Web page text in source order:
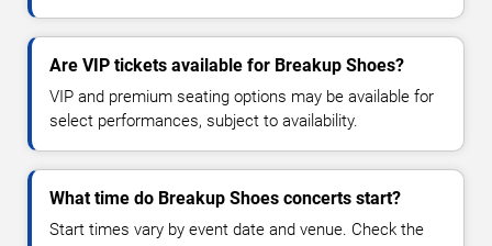
Are VIP tickets available for Breakup Shoes?
VIP and premium seating options may be available for
select performances, subject to availability.
What time do Breakup Shoes concerts start?
Start times vary by event date and venue. Check the